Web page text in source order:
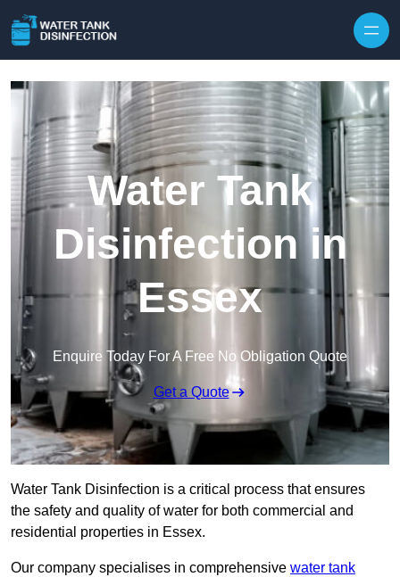
Water Tank
Disinfection in
Essex
Enquire Today For A Free No Obligation Quote
Get a Quote
Water Tank Disinfection is a critical process that ensures
the safety and quality of water for both commercial and
residential properties in Essex.
Our company specialises in comprehensive water tank